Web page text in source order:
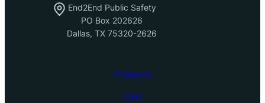
End2End Public Safety
PO Box 202626
Dallas, TX 75320-2626
Products
CAD